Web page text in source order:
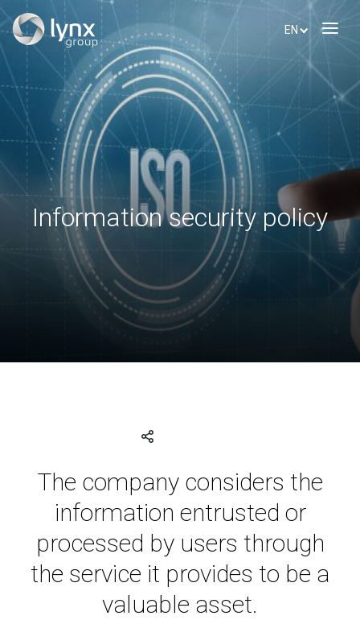
EN
Information security policy
The company considers the
information entrusted or
processed by users through
the service it provides to be a
valuable asset.